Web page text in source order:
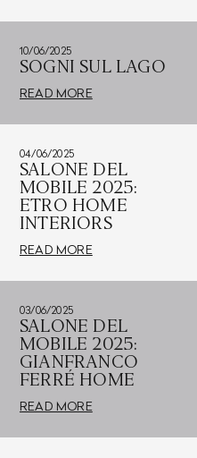
10/06/2025
SOGNI SUL LAGO
READ MORE
04/06/2025
SALONE DEL
MOBILE 2025:
ETRO HOME
INTERIORS
READ MORE
03/06/2025
SALONE DEL
MOBILE 2025:
GIANFRANCO
FERRÉ HOME
READ MORE